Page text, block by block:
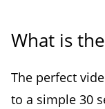
What is
The perfect
to a simple 30